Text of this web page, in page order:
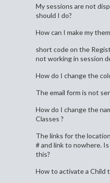
My sessions are not
should I do?
How can I make my
short code on the
not working in session
How do I change the
The email form is not
How do I change the
Classes ?
The links for the
# and link to nowhere.
this?
How to activate a Child